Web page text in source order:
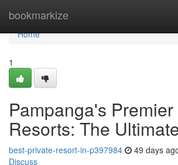
bookmarkize
Home
Home
1
Pampanga's
Resorts: The
best-private-resort-in-p397984 49 days
Discuss